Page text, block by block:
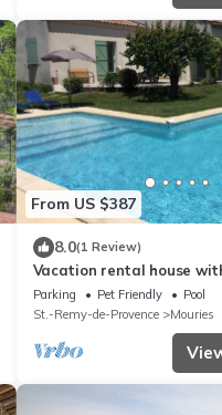
From US $387
8.0(1 Review)
Vacation rental house
LS1-298
Parking Pet Friendly
Pool
St.-Remy-de-Provence
Mouries